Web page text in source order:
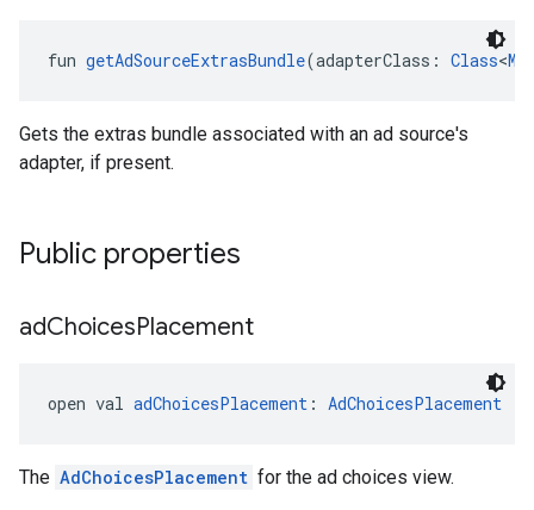
fun getAdSourceExtrasBundle(adapterClass: Class<
Gets the extras bundle associated with an ad source's
adapter, if present.
Public properties
adChoicesPlacement
open val adChoicesPlacement : AdChoicesPlacement
The AdChoicesPlacement for the ad choices view.